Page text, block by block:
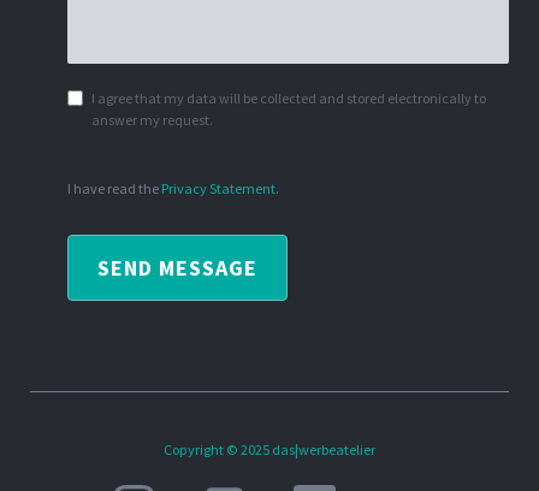
I agree that my data will be collected and stored electronically to
answer my request.
I have read the Privacy Statement.
SEND MESSAGE
Copyright © 2025 das|werbeatelier